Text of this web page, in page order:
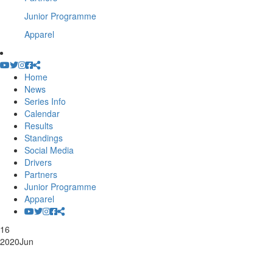
Junior Programme
Apparel
Home
News
Series Info
Calendar
Results
Standings
Social Media
Drivers
Partners
Junior Programme
Apparel
16
2020Jun